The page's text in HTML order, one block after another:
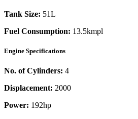
Tank Size: 51L
Fuel Consumption: 13.5kmpl
Engine Specifications
No. of Cylinders: 4
Displacement: 2000
Power: 192hp